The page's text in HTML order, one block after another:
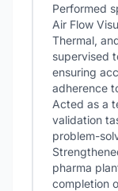
Performed
Air Flow
Thermal,
supervised
ensuring
adherence
Acted as a
validation
problem-
pharma
completion